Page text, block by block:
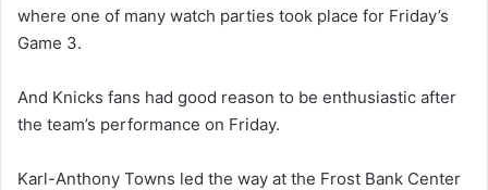
where one of many watch parties took place for Friday’s
Game 3.
And Knicks fans had good reason to be enthusiastic after
the team’s performance on Friday.
Karl-Anthony Towns led the way at the Frost Bank Center